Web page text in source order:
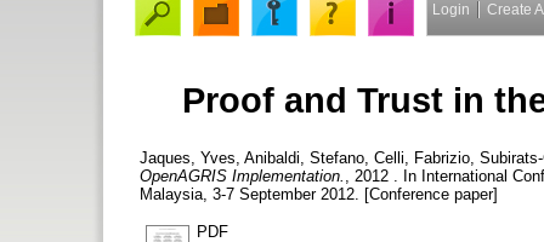
Login Create
Proof and Trust in
Jaques, Yves Anibaldi, Stefano Celli, Fabrizio
OpenAGRIS Implementation.
, 2012 . In International
Malaysia, 3-7 September 2012. [Conference paper]
PDF